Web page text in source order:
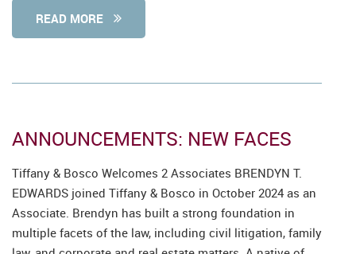
READ MORE
ANNOUNCEMENTS: NEW FACES
Tiffany & Bosco Welcomes 2 Associates BRENDYN T.
EDWARDS joined Tiffany & Bosco in October 2024 as an
Associate. Brendyn has built a strong foundation in
multiple facets of the law, including civil litigation, family